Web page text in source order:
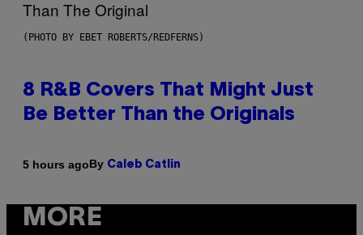
(PHOTO BY EBET ROBERTS/REDFERNS)
8 R&B Covers That Might Just
Be Better Than the Originals
5 hours agoBy Caleb Catlin
MORE